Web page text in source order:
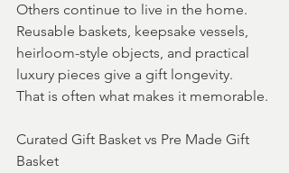
Others continue to live in the home.
Reusable baskets, keepsake vessels,
heirloom-style objects, and practical
luxury pieces give a gift longevity.
That is often what makes it memorable.
Curated Gift Basket vs Pre Made Gift
Basket